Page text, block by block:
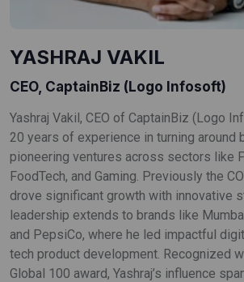
YASHRAJ VAKIL
CEO, CaptainBiz (Logo Infosoft)
Yashraj Vakil, CEO of CaptainBiz (Logo
20 years of experience in turning around
pioneering ventures across sectors like
FoodTech, and Gaming. Previously the
drove significant growth with innovative
leadership extends to brands like
and PepsiCo, where he led impactful
tech product development. Recognized
Global 100 award, Yashraj’s influence